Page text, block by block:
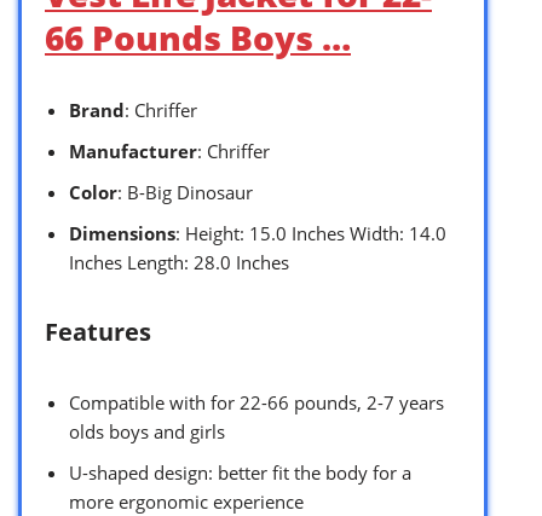
66 Pounds Boys …
Brand: Chriffer
Manufacturer: Chriffer
Color: B-Big Dinosaur
Dimensions: Height: 15.0 Inches Width: 14.0
Inches Length: 28.0 Inches
Features
Compatible with for 22-66 pounds, 2-7 years
olds boys and girls
U-shaped design: better fit the body for a
more ergonomic experience